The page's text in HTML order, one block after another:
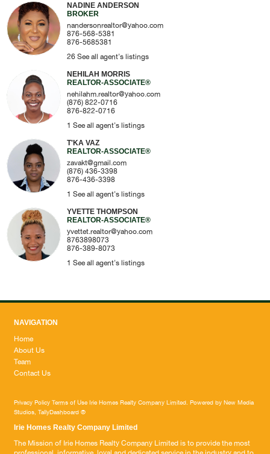
NADINE ANDERSON
BROKER
nandersonrealtor@yahoo.com
876-568-5381
876-5685381
26 See all agent's listings
NEHILAH MORRIS
REALTOR-ASSOCIATE®
nehilahm.realtor@yahoo.com
(876) 822-0716
876-822-0716
1 See all agent's listings
T'KA VAZ
REALTOR-ASSOCIATE®
zavakt@gmail.com
(876) 436-3398
876-436-3398
1 See all agent's listings
YVETTE THOMPSON
REALTOR-ASSOCIATE®
yvettet.realtor@yahoo.com
8763898073
876-389-8073
1 See all agent's listings
NAVIGATION
Home
About Us
Team
Contact Us
Privacy Policy Terms of UseIrie Homes Realty Company Limited. Powered by New Media
Studios, TallyDashboard®
Irie Homes Realty Company Limited
The Mission of Irie Homes Realty Company Limited is to provide the most